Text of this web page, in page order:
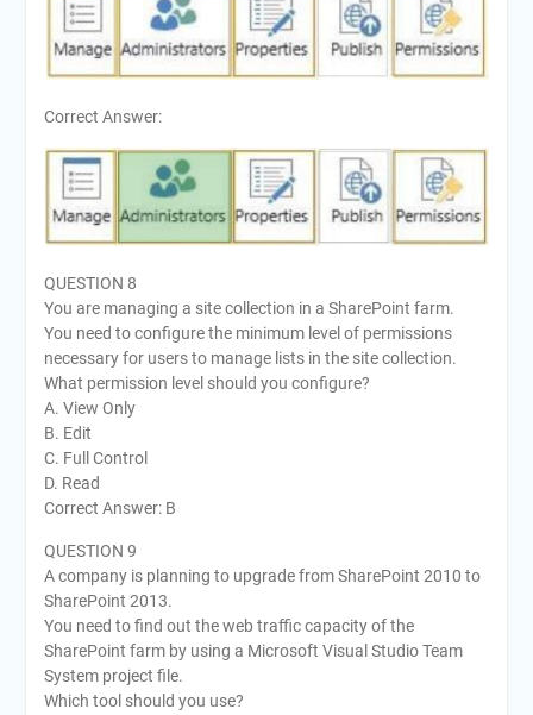
Correct Answer:
QUESTION 8
You are managing a site collection in a SharePoint farm.
You need to configure the minimum level of permissions
necessary for users to manage lists in the site collection.
What permission level should you configure?
A. View Only
B. Edit
C. Full Control
D. Read
Correct Answer: B
QUESTION 9
A company is planning to upgrade from SharePoint 2010 to
SharePoint 2013.
You need to find out the web traffic capacity of the
SharePoint farm by using a Microsoft Visual Studio Team
System project file.
Which tool should you use?